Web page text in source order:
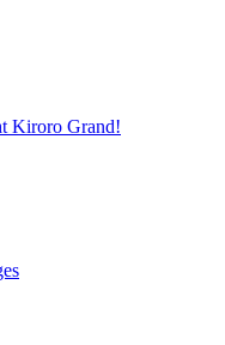
Kiroro Grand!